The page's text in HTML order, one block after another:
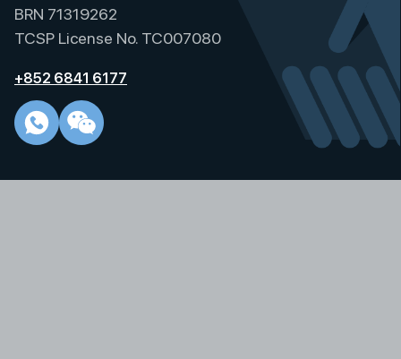
t
i
e
BRN 71319262
TCSP License No. TC007080
+852 6841 6177